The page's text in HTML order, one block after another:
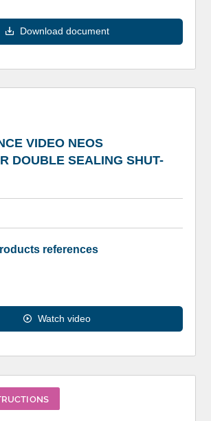
Download document
VIDEO NEOS
DOUBLE SEALING SHUT-
references
Watch video